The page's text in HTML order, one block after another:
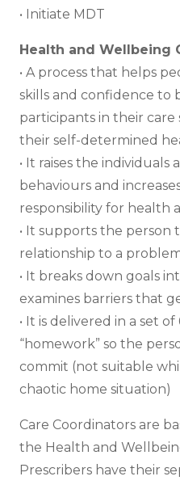
• Initiate MDT
Health and Wellbeing
• A process that helps
skills and confidence to
participants in their
their self-determined
• It raises the
behaviours and
responsibility for health
• It supports the person
relationship to a
• It breaks down goals
examines barriers that
• It is delivered in a set of
“homework” so the
commit (not suitable
chaotic home situation)
Care Coordinators are
the Health and
Prescribers have their